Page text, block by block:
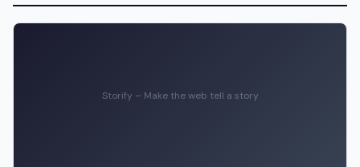
Storify – Make the web tell a story